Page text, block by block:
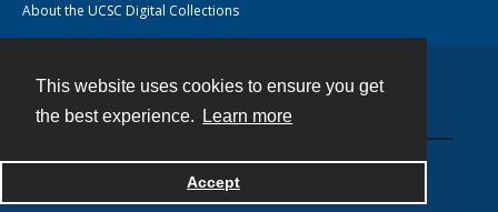
This website uses cookies to ensure you get
the best experience.
Learn more
Accept
About the UCSC Digital Collections
Powered by